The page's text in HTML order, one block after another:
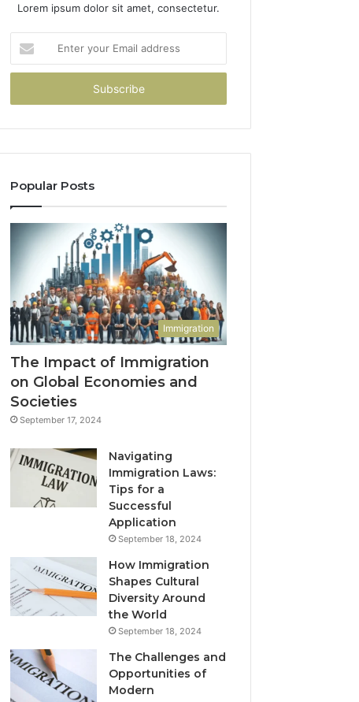
Lorem ipsum dolor sit amet, consectetur.
your
Email
Popular Posts
Immigration
The Impact of Immigration
on Global Economies and
Societies
September 17, 2024
Navigating
Immigration Laws:
Tips for a
Successful
Application
September 18, 2024
How Immigration
Shapes Cultural
Diversity Around
the World
September 18, 2024
The Challenges and
Opportunities of
Modern